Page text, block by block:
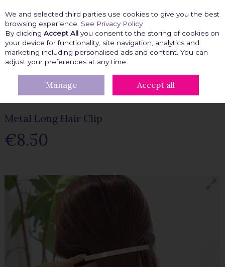
Skip to content
Menu Account Search Cart
BEAUTY FIX HAIR ACCESSORIES
METAL LONG HAIR
CLIP
Metal Long Hair Clip
€8.50
We and selected third parties use cookies to give you the best
browsing experience. See Privacy Policy
By clicking Accept All you consent to the storing of cookies on
your device for functionality, site navigation, analytics and
marketing including personalised ads and content. You can
adjust your preferences at any time.
Manage Accept all